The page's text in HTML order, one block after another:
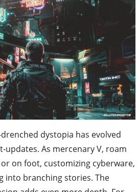
dystopia has evolved
updates. As mercenary V, roam
on foot, customizing cyberware,
into branching stories. The